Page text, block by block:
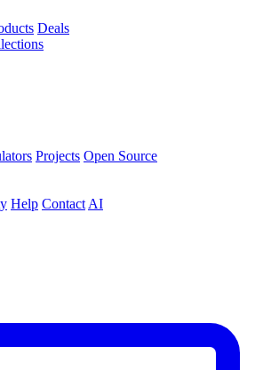
Deals
Projects Open Source
Help Contact AI